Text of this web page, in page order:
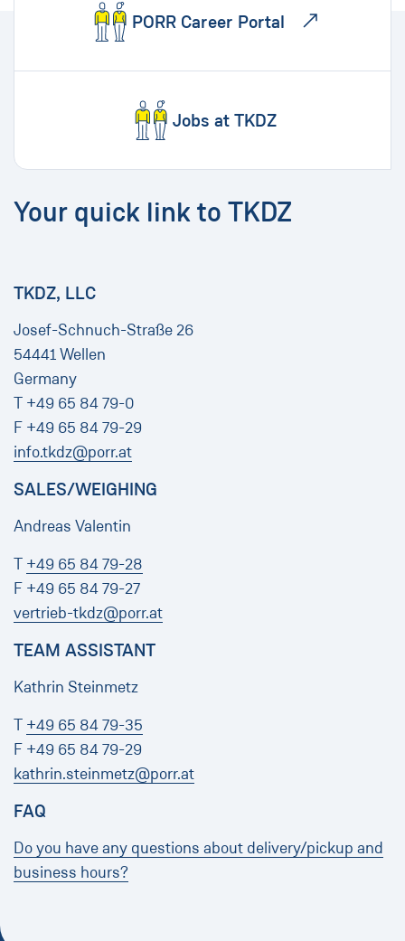
PORR Career Portal
Jobs at TKDZ
Your quick link to TKDZ
TKDZ, LLC
Josef-Schnuch-Straße 26
54441 Wellen
Germany
T +49 65 84 79-0
F +49 65 84 79-29
info.tkdz@porr.at
SALES/WEIGHING
Andreas Valentin
T +49 65 84 79-28
F +49 65 84 79-27
vertrieb-tkdz@porr.at
TEAM ASSISTANT
Kathrin Steinmetz
T +49 65 84 79-35
F +49 65 84 79-29
kathrin.steinmetz@porr.at
FAQ
Do you have any questions about delivery/pickup and
business hours?